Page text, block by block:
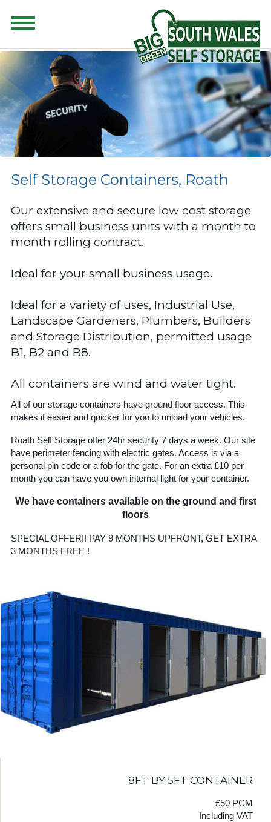
CONTENT FOR CLASS "ADVANCED-SEARCH" GOES HERE
Self Storage Containers, Roath
Our extensive and secure low cost storage
offers small business units with a month to
month rolling contract.
Ideal for your small business usage.
Ideal for a variety of uses, Industrial Use,
Landscape Gardeners, Plumbers, Builders
and Storage Distribution, permitted usage
B1, B2 and B8.
All containers are wind and water tight.
All of our storage containers have ground floor access. This
makes it easier and quicker for you to unload your vehicles.
Roath Self Storage offer 24hr security 7 days a week. Our site
have perimeter fencing with electric gates. Access is via a
personal pin code or a fob for the gate. For an extra £10 per
month you can have you own internal light for your container.
We have containers available on the ground and first
floors
SPECIAL OFFER!! PAY 9 MONTHS UPFRONT, GET EXTRA
3 MONTHS FREE !
8FT BY 5FT CONTAINER
£50 PCM
Including VAT